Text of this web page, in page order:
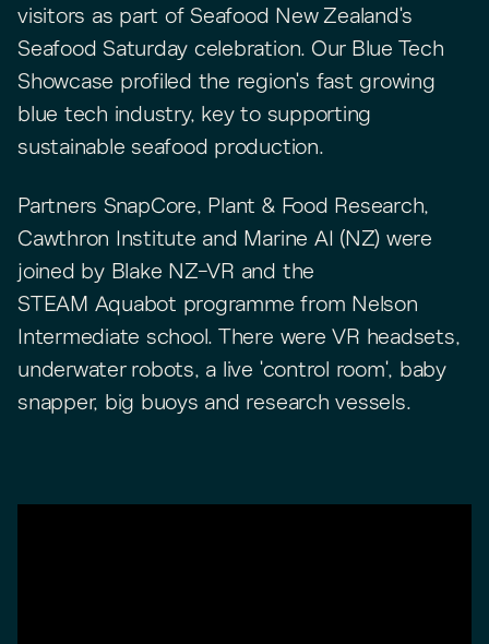
visitors as part of Seafood New Zealand's
Seafood Saturday celebration. Our Blue Tech
Showcase profiled the region's fast growing
blue tech industry, key to supporting
sustainable seafood production.
Partners SnapCore, Plant & Food Research,
Cawthron Institute and Marine AI (NZ) were
joined by Blake NZ-VR and the
STEAM Aquabot programme from Nelson
Intermediate school. There were VR headsets,
underwater robots, a live 'control room', baby
snapper, big buoys and research vessels.